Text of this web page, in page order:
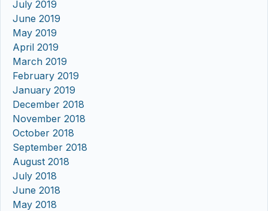
July 2019
June 2019
May 2019
April 2019
March 2019
February 2019
January 2019
December 2018
November 2018
October 2018
September 2018
August 2018
July 2018
June 2018
May 2018